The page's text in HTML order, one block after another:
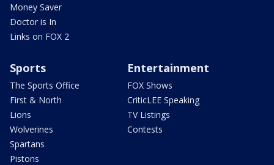
Money Saver
Doctor is In
Links on FOX 2
Sports
The Sports Office
First & North
Lions
Wolverines
Spartans
Pistons
Entertainment
FOX Shows
CriticLEE Speaking
TV Listings
Contests